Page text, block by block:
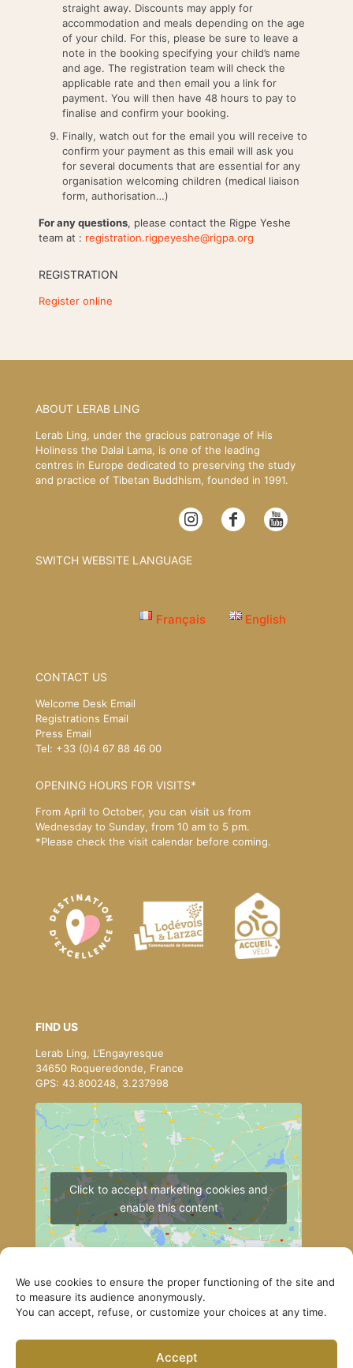
We use cookies to ensure the proper functioning of the site and
to measure its audience anonymously.
You can accept, refuse, or customize your choices at any time.
Accept
straight away. Discounts may apply for
accommodation and meals depending on the age
of your child. For this, please be sure to leave a
note in the booking specifying your child’s name
and age. The registration team will check the
applicable rate and then email you a link for
payment. You will then have 48 hours to pay to
finalise and confirm your booking.
Finally, watch out for the email you will receive to
confirm your payment as this email will ask you
for several documents that are essential for any
organisation welcoming children (medical liaison
form, authorisation…)
For any questions, please contact the Rigpe Yeshe
team at : registration.rigpeyeshe@rigpa.org
REGISTRATION
Register online
ABOUT LERAB LING
Lerab Ling, under the gracious patronage of His
Holiness the Dalai Lama, is one of the leading
centres in Europe dedicated to preserving the study
and practice of Tibetan Buddhism, founded in 1991.
SWITCH WEBSITE LANGUAGE
Français English
CONTACT US
Welcome Desk Email
Registrations Email
Press Email
Tel: +33 (0)4 67 88 46 00
OPENING HOURS FOR VISITS*
From April to October, you can visit us from
Wednesday to Sunday, from 10 am to 5 pm.
*Please check the visit calendar before coming.
FIND US
Lerab Ling, L’Engayresque
34650 Roqueredonde, France
GPS: 43.800248, 3.237998
Click to accept marketing cookies and
enable this content
© Lerab Ling – Official Website. All rights reserved ·